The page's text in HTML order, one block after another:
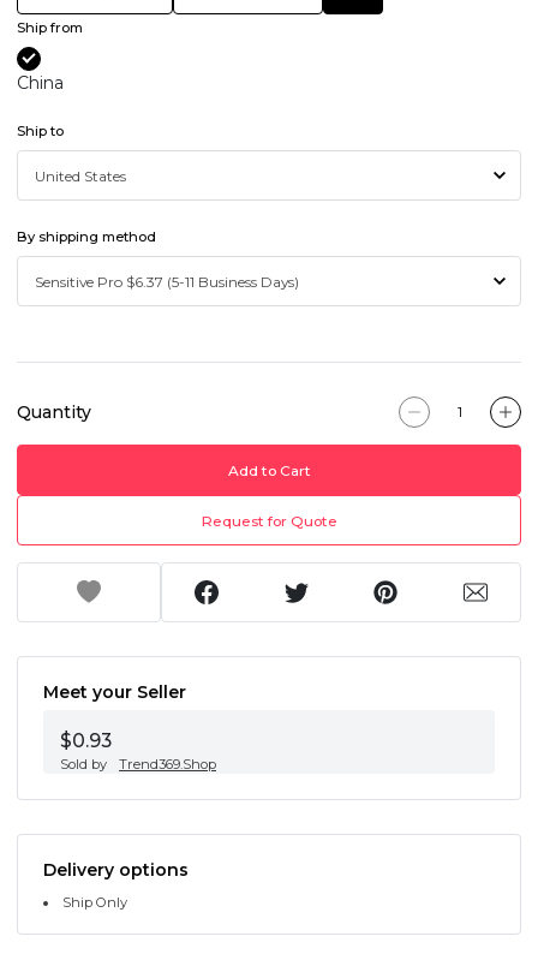
Ship from
China
Ship to
By shipping method
Quantity
Add to Cart
Request for Quote
Meet your Seller
$0.93
Sold by Trend369.Shop
Delivery options
Ship Only